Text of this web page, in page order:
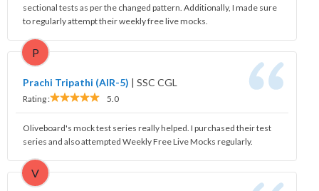
sectional tests as per the changed pattern. Additionally, I made sure
to regularly attempt their weekly free live mocks.
P
Prachi Tripathi (AIR-5) | SSC CGL
Rating : 5.0
Oliveboard's mock test series really helped. I purchased their test
series and also attempted Weekly Free Live Mocks regularly.
V